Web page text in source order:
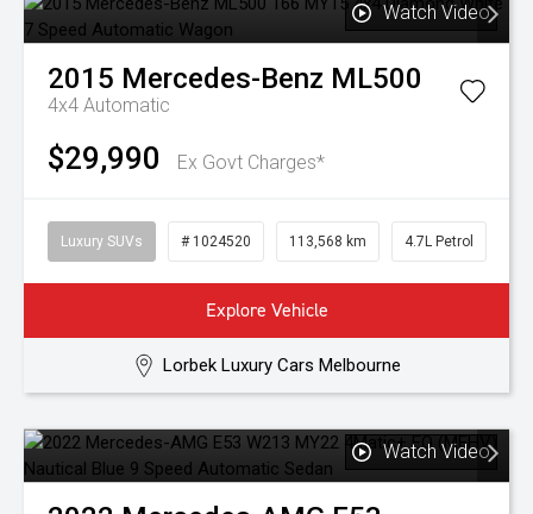
Watch Video
2015 Mercedes-Benz ML500
4x4 Automatic
$29,990 Ex Govt Charges*
Luxury SUVs # 1024520 113,568 km 4.7L Petrol
Explore Vehicle
Lorbek Luxury Cars Melbourne
Watch Video